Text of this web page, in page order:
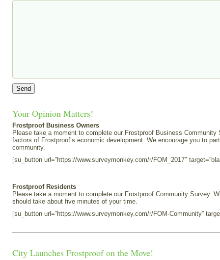
Your Opinion Matters!
Frostproof Business Owners
Please take a moment to complete our Frostproof Business
factors of Frostproof’s economic development. We encourage you to
community.
[su_button url=”https://www.surveymonkey.com/r/FOM_2017″
Frostproof Residents
Please take a moment to complete our Frostproof Community Survey.
should take about five minutes of your time.
[su_button url=”https://www.surveymonkey.com/r/FOM-Community”
City Launches Frostproof on the Move!